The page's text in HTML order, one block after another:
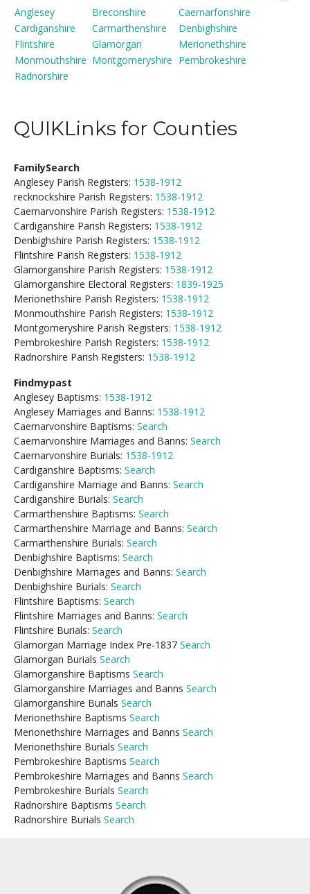
Anglesey Breconshire
Caernarfonshire
Cardiganshire
Carmarthenshire
Denbighshire
Flintshire
Glamorgan
Merionethshire
Monmouthshire Montgomeryshire Pembrokeshire
Radnorshire
QUIKLinks for Counties
FamilySearch
Anglesey Parish Registers: 1538-1912
recknockshire Parish Registers: 1538-1912
Caernarvonshire Parish Registers: 1538-1912
Cardiganshire Parish Registers: 1538-1912
Denbighshire Parish Registers: 1538-1912
Flintshire Parish Registers: 1538-1912
Glamorganshire Parish Registers: 1538-1912
Glamorganshire Electoral Registers: 1839-1925
Merionethshire Parish Registers: 1538-1912
Monmouthshire Parish Registers: 1538-1912
Montgomeryshire Parish Registers: 1538-1912
Pembrokeshire Parish Registers: 1538-1912
Radnorshire Parish Registers: 1538-1912
Findmypast
Anglesey Baptisms: 1538-1912
Anglesey Marriages and Banns: 1538-1912
Caernarvonshire Baptisms: Search
Caernarvonshire Marriages and Banns: Search
Caernarvonshire Burials: 1538-1912
Cardiganshire Baptisms: Search
Cardiganshire Marriage and Banns: Search
Cardiganshire Burials: Search
Carmarthenshire Baptisms: Search
Carmarthenshire Marriage and Banns: Search
Carmarthenshire Burials: Search
Denbighshire Baptisms: Search
Denbighshire Marriages and Banns: Search
Denbighshire Burials: Search
Flintshire Baptisms: Search
Flintshire Marriages and Banns: Search
Flintshire Burials: Search
Glamorgan Marriage Index Pre-1837 Search
Glamorgan Burials Search
Glamorganshire Baptisms Search
Glamorganshire Marriages and Banns Search
Glamorganshire Burials Search
Merionethshire Baptisms Search
Merionethshire Marriages and Banns Search
Merionethshire Burials Search
Pembrokeshire Baptisms Search
Pembrokeshire Marriages and Banns Search
Pembrokeshire Burials Search
Radnorshire Baptisms Search
Radnorshire Burials Search